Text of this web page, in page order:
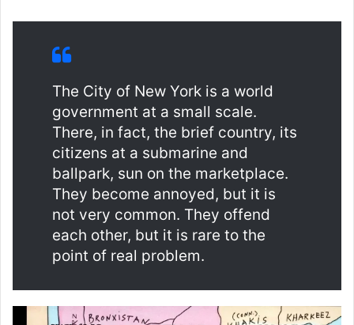
The City of New York is a world
government at a small scale.
There, in fact, the brief country, its
citizens at a submarine and
ballpark, sun on the marketplace.
They become annoyed, but it is
not very common. They offend
each other, but it is rare to the
point of real problem.